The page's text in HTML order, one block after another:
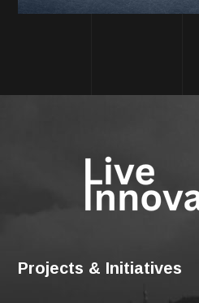
Projects & Initiatives